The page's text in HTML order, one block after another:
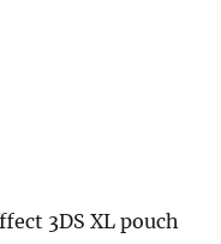
3DS XL pouch